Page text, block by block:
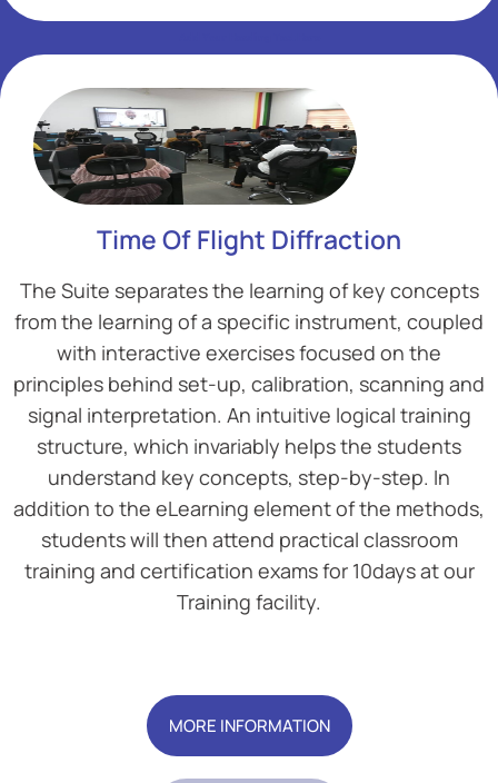
Time Of Flight Diffraction
The Suite separates the learning of key concepts
from the learning of a specific instrument, coupled
with interactive exercises focused on the
principles behind set-up, calibration, scanning and
signal interpretation. An intuitive logical training
structure, which invariably helps the students
understand key concepts, step-by-step. In
addition to the eLearning element of the methods,
students will then attend practical classroom
training and certification exams for 10days at our
Training facility.
MORE INFORMATION